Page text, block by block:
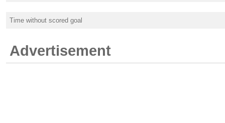
Time without scored goal
Advertisement